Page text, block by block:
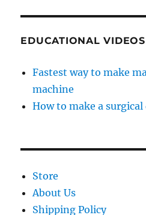
EDUCATIONAL VIDEOS
Fastest way to make
machine
How to make a
Store
About Us
Shipping Policy